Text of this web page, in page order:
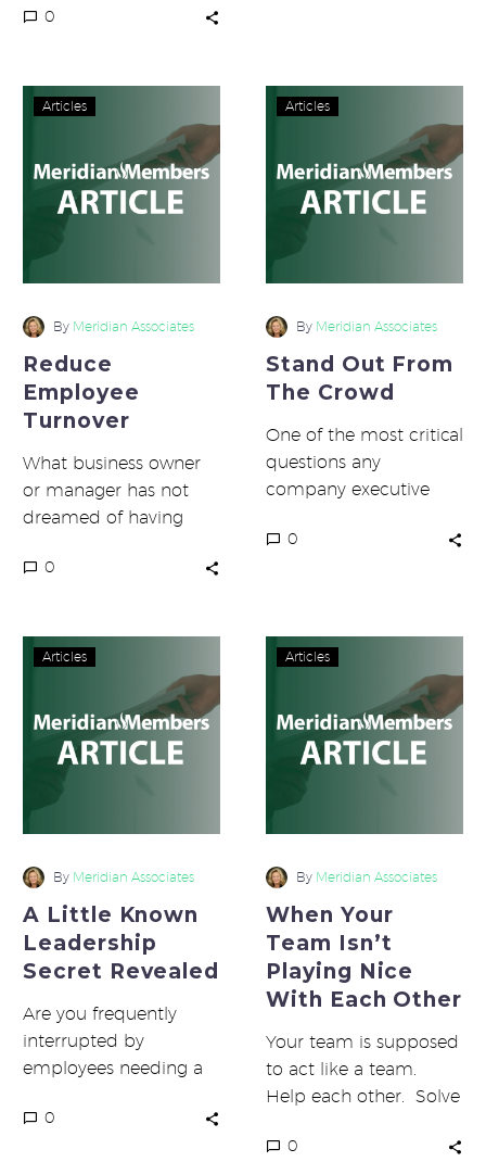
0
Employee
Turnover
Articles
By Meridian Associates
Reduce
Employee
Turnover
What business owner
or manager has not
dreamed of having
You know, the ones
0
From
The
Crowd
Articles
By Meridian Associates
Stand Out From
The Crowd
One of the most critical
questions any
company executive
answer is “What makes
0
Known
Leadership
Secret
Articles
By Meridian Associates
A Little Known
Leadership
Secret Revealed
Are you frequently
interrupted by
employees needing a
something? Do you
0
Team
Isn’t
Playing
Each
Articles
By Meridian Associates
When Your
Team Isn’t
Playing Nice
With Each Other
Your team is supposed
to act like a team.
Help each other. Solve
nice to each other. …
0